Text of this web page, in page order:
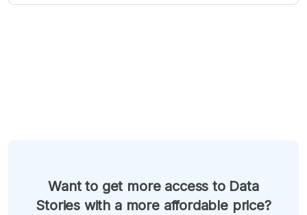
Want to get more access to Data
Stories with a more affordable price?